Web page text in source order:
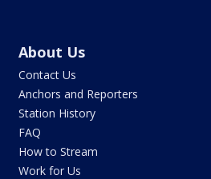
About Us
Contact Us
Anchors and Reporters
Station History
FAQ
How to Stream
Work for Us